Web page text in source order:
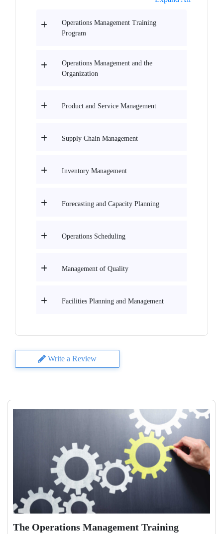
Operations Management Training
Program
Operations Management and the
Organization
Product and Service Management
Supply Chain Management
Inventory Management
Forecasting and Capacity Planning
Operations Scheduling
Management of Quality
Facilities Planning and Management
Write a Review
The Operations Management Training